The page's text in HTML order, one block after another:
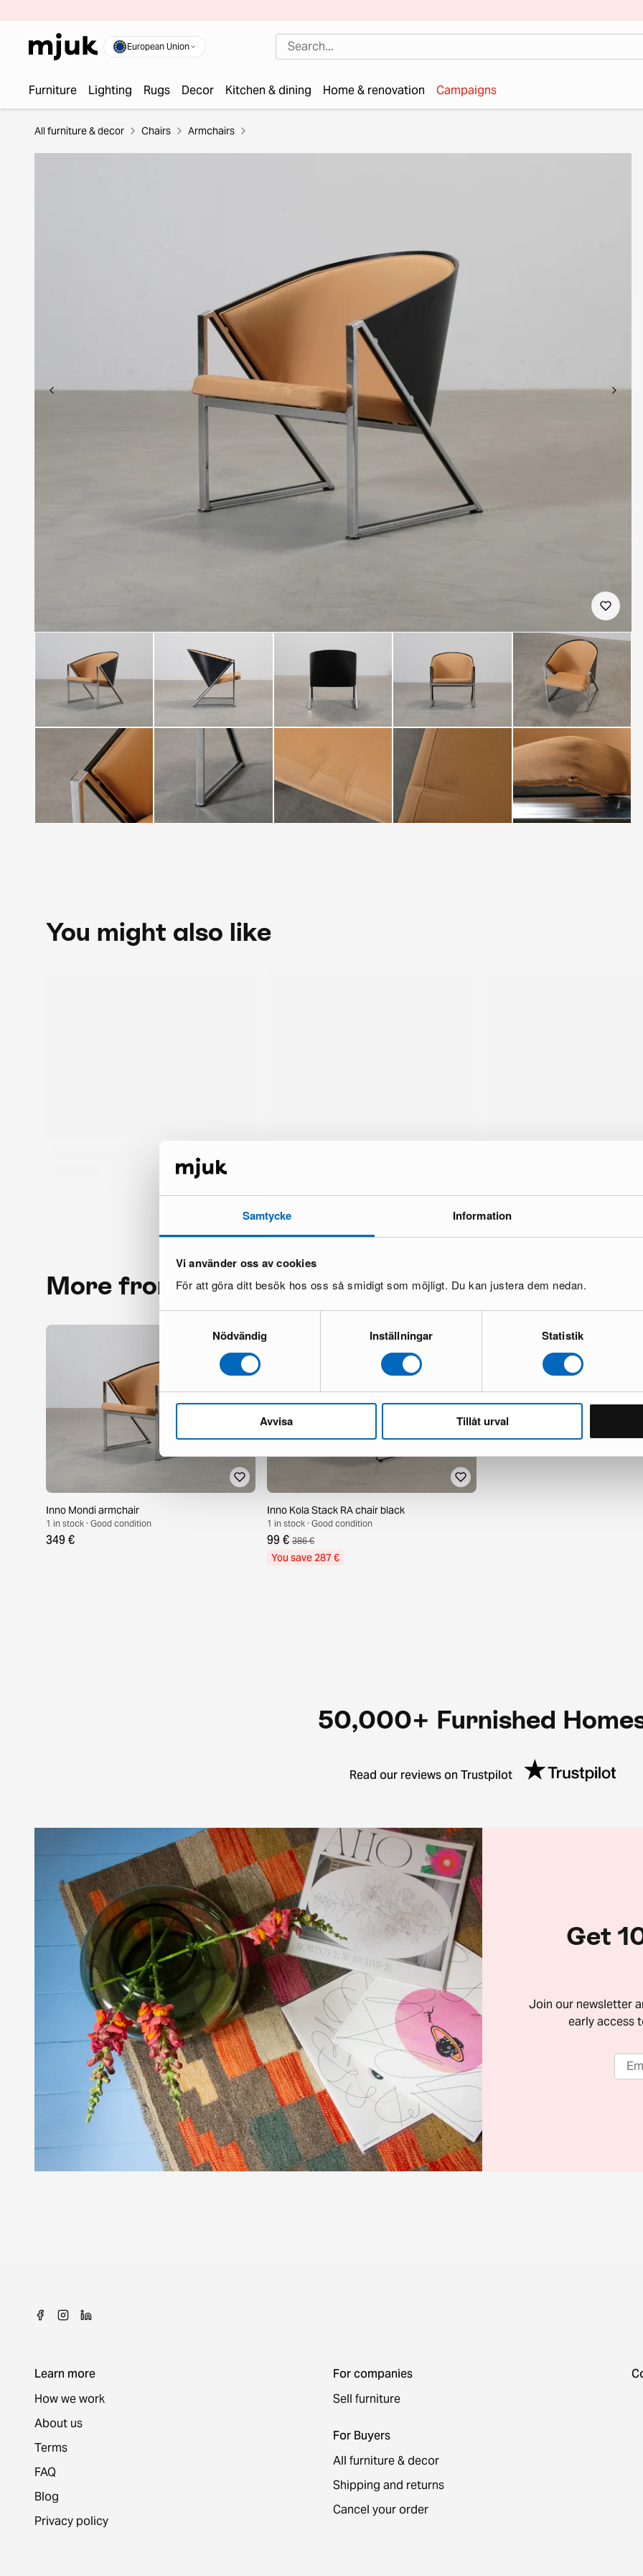
Samtycke Information
Vi använder oss av cookies
För att göra ditt besök hos oss så smidigt som möjligt. Du kan justera dem nedan.
Nödvändig Inställningar Statistik
Avvisa Tillåt urval
European Union
Furniture Lighting Rugs Decor Kitchen & dining Home & renovation Campaigns
All furniture & decor Chairs Armchairs
You might also like
More from the same brand
Inno Mondi armchair
1 in stock · Good condition
349 €
Inno Kola Stack RA chair black
1 in stock · Good condition
99 € 386 €
You save 287 €
50,000+ Furnished
Read our reviews on Trustpilot
Get
Join our newsletter
early access
Learn more
How we work
About us
Terms
FAQ
Blog
Privacy policy
For companies
Sell furniture
For Buyers
All furniture & decor
Shipping and returns
Cancel your order